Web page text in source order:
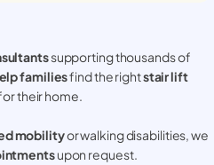
supporting thousands of
familiesfind the rightstair lift
their home.
mobilityor walking disabilities, we
upon request.